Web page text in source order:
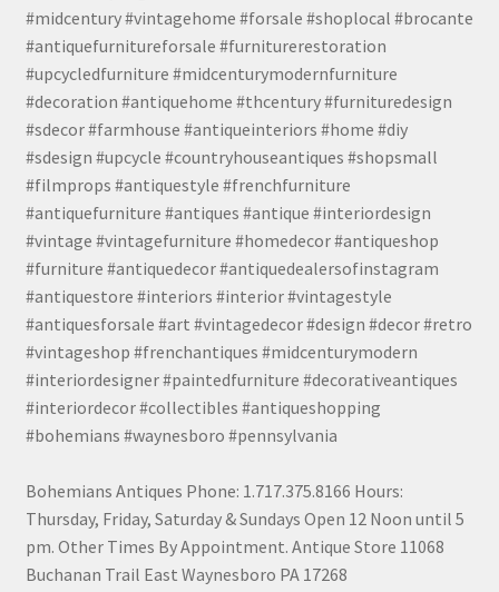
#midcentury #vintagehome #forsale #shoplocal #brocante
#antiquefurnitureforsale #furniturerestoration
#upcycledfurniture #midcenturymodernfurniture
#decoration #antiquehome #thcentury #furnituredesign
#sdecor #farmhouse #antiqueinteriors #home #diy
#sdesign #upcycle #countryhouseantiques #shopsmall
#filmprops #antiquestyle #frenchfurniture
#antiquefurniture #antiques #antique #interiordesign
#vintage #vintagefurniture #homedecor #antiqueshop
#furniture #antiquedecor #antiquedealersofinstagram
#antiquestore #interiors #interior #vintagestyle
#antiquesforsale #art #vintagedecor #design #decor #retro
#vintageshop #frenchantiques #midcenturymodern
#interiordesigner #paintedfurniture #decorativeantiques
#interiordecor #collectibles #antiqueshopping
#bohemians #waynesboro #pennsylvania
Bohemians Antiques Phone: 1.717.375.8166 Hours:
Thursday, Friday, Saturday & Sundays Open 12 Noon until 5
pm. Other Times By Appointment. Antique Store 11068
Buchanan Trail East Waynesboro PA 17268